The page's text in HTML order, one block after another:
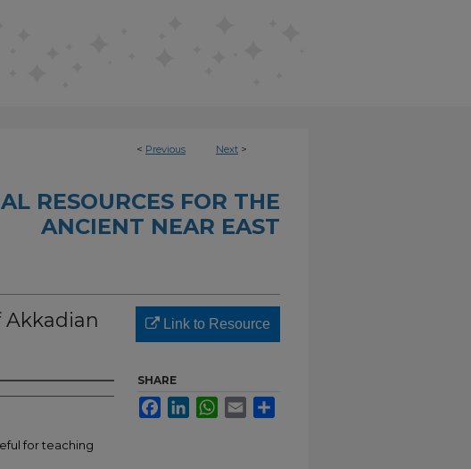
< Previous Next >
RESOURCES FOR THE
ANCIENT NEAR EAST
Akkadian
for teaching
Link to Resource
SHARE
FacebookLinkedInWhatsApp
Email